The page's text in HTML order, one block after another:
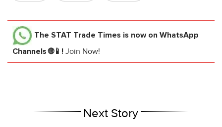
The STAT Trade Times is now on WhatsApp
Channels 🌐📱! Join Now!
Next Story